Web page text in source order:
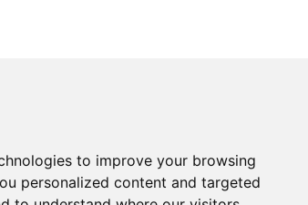
to improve your browsing
personalized content and targeted